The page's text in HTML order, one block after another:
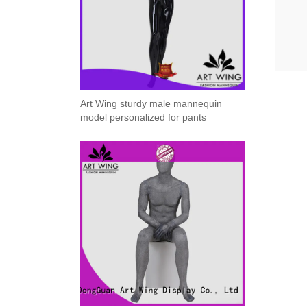
Art Wing sturdy male mannequin
model personalized for pants
QUICK LINKS
Custom made
Information
About us